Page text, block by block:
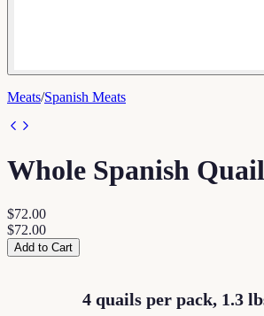
Meats/Spanish Meats
Whole Spanish Quail
$72.00
$72.00
Add to Cart
4 quails per pack, 1.3